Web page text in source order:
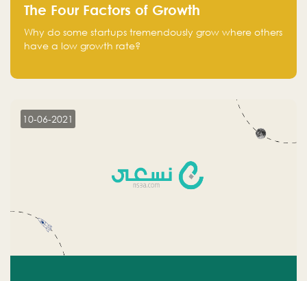
The Four Factors of Growth
Why do some startups tremendously grow where others
have a low growth rate?
10-06-2021